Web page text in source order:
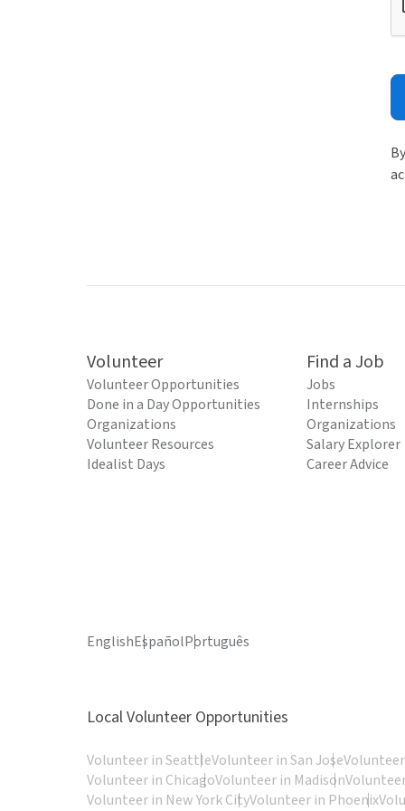
Volunteer
Volunteer Opportunities
Done in a Day Opportunities
Organizations
Volunteer Resources
Idealist Days
Find a Job
Jobs
Internships
Organizations
Salary Explorer
Career Advice
EnglishEspañolPortuguês
Local Volunteer Opportunities
Volunteer in SeattleVolunteer in San Jose
Volunteer in ChicagoVolunteer in Madison
Volunteer in New York CityVolunteer in Phoenix